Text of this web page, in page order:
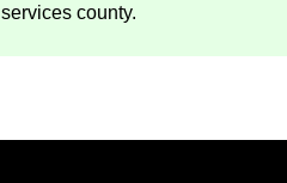
ser­vices county.